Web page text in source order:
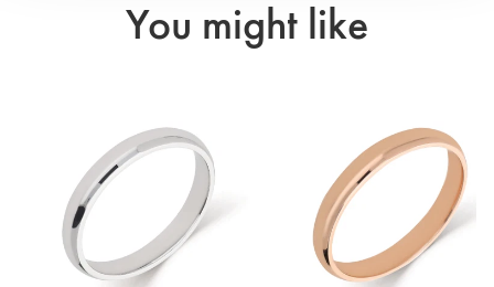
You might like